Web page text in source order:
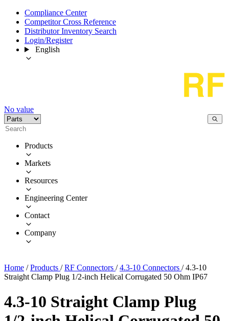
Compliance Center
Competitor Cross Reference
Distributor Inventory Search
Login/Register
English
No value
Products
Markets
Resources
Engineering Center
Contact
Company
Home / Products / RF Connectors / 4.3-10 Connectors / 4.3-10
Straight Clamp Plug 1/2-inch Helical Corrugated 50 Ohm IP67
4.3-10 Straight Clamp Plug